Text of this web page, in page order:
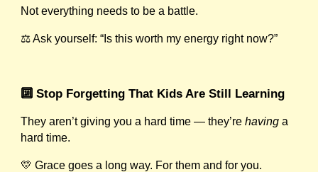
Not everything needs to be a battle.
⚖️ Ask yourself: “Is this worth my energy right now?”
🔟 Stop Forgetting That Kids Are Still Learning
They aren’t giving you a hard time — they’rehaving a
hard time.
💛 Grace goes a long way. For them and for you.